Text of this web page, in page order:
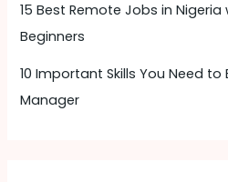
15 Best Remote Jobs in Nigeria
Beginners
10 Important Skills You Need
Manager